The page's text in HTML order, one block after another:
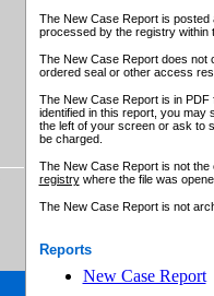
The New Case Report is posted
processed by the registry within
The New Case Report does not
ordered seal or other access
The New Case Report is in
identified in this report, you may
the left of your screen or ask to
be charged.
The New Case Report is not
registrywhere the file was
The New Case Report is not
Reports
New Case Report